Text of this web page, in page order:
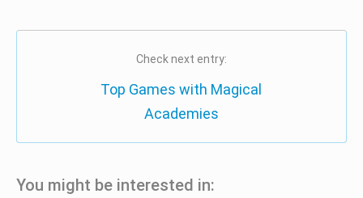
Check next entry:
Top Games with Magical
Academies
You might be interested in: